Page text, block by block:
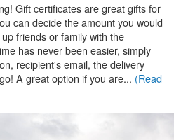
Gift certificates are great gifts for
can decide the amount you would
friends or family with the
has never been easier, simply
recipient's email, the delivery
A great option if you are... (Read